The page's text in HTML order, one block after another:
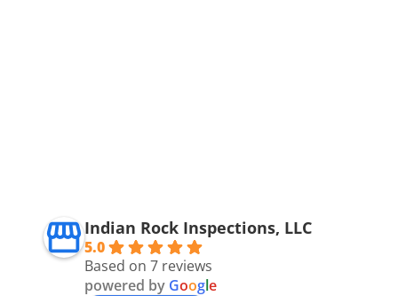
Indian Rock Inspections, LLC
5.0
Based on 7 reviews
powered by Google